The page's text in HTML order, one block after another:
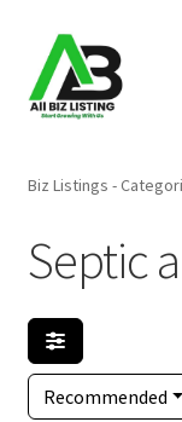
Skip
to
navigation
Skip
to
content
About Us
Blog
Register Your
Biz Listings -
Septic
Recommended